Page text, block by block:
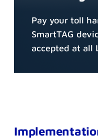
Pay your toll
SmartTAG
accepted at all